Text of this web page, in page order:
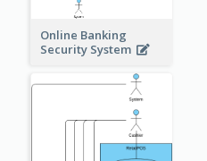
Online Banking
Security System